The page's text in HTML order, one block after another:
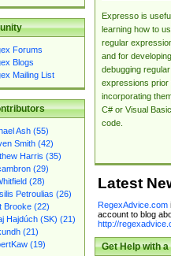
Forums
Blogs
Mailing List
Ash (55)
Smith (42)
Harris (35)
(29)
(28)
Petroulias (26)
Brooke (22)
Hajdúch (SK) (21)
(21)
(19)
Expresso is
learning how to
regular
and for
debugging regular
expressions prior
incorporating
C# or Visual Basic
code.
Latest
RegexAdvice.com
account to blog
http://
Get Help with a